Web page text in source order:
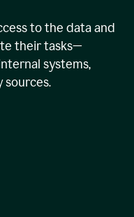
to the data and
their tasks—
systems,